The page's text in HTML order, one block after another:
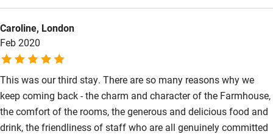
Caroline, London
Feb 2020
This was our third stay. There are so many reasons why we
keep coming back - the charm and character of the Farmhouse,
the comfort of the rooms, the generous and delicious food and
drink, the friendliness of staff who are all genuinely committed